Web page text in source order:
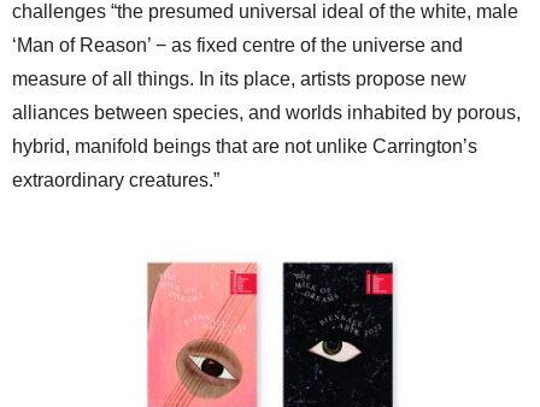
challenges “the presumed universal ideal of the white, male
‘Man of Reason’ − as fixed centre of the universe and
measure of all things. In its place, artists propose new
alliances between species, and worlds inhabited by porous,
hybrid, manifold beings that are not unlike Carrington’s
extraordinary creatures.”